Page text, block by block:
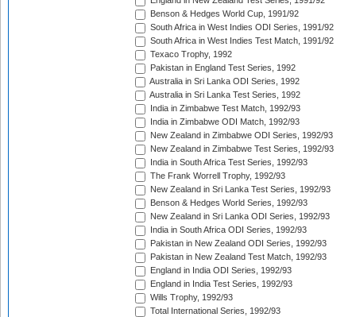
Benson & Hedges World Cup, 1991/92
South Africa in West Indies ODI Series, 1991/92
South Africa in West Indies Test Match, 1991/92
Texaco Trophy, 1992
Pakistan in England Test Series, 1992
Australia in Sri Lanka ODI Series, 1992
Australia in Sri Lanka Test Series, 1992
India in Zimbabwe Test Match, 1992/93
India in Zimbabwe ODI Match, 1992/93
New Zealand in Zimbabwe ODI Series, 1992/93
New Zealand in Zimbabwe Test Series, 1992/93
India in South Africa Test Series, 1992/93
The Frank Worrell Trophy, 1992/93
New Zealand in Sri Lanka Test Series, 1992/93
Benson & Hedges World Series, 1992/93
New Zealand in Sri Lanka ODI Series, 1992/93
India in South Africa ODI Series, 1992/93
Pakistan in New Zealand ODI Series, 1992/93
Pakistan in New Zealand Test Match, 1992/93
England in India ODI Series, 1992/93
England in India Test Series, 1992/93
Wills Trophy, 1992/93
Total International Series, 1992/93